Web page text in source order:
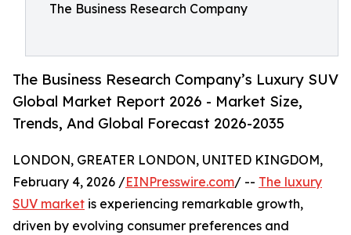
The Business Research Company
The Business Research Company’s Luxury SUV
Global Market Report 2026 - Market Size,
Trends, And Global Forecast 2026-2035
LONDON, GREATER LONDON, UNITED KINGDOM,
February 4, 2026 /EINPresswire.com/ -- The luxury
SUV market is experiencing remarkable growth,
driven by evolving consumer preferences and